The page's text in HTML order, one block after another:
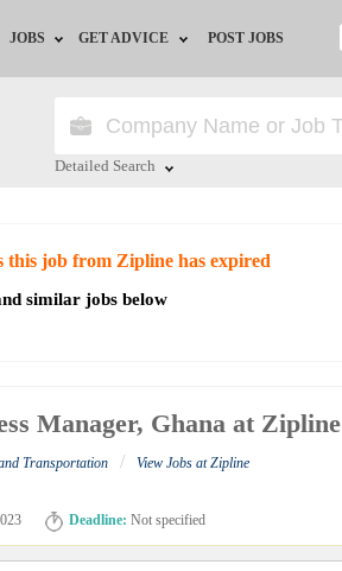
JOBS
Jobs by City
Jobs by Industry
GET ADVICE
HR/Recruiter Advice
POST JOBS
Detailed Search
this job from Zipline has expired
similar jobs below
Manager, Ghana at Zipline
Transportation / View Jobs at Zipline
Deadline: Not specified